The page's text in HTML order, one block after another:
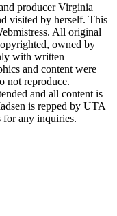
producer Virginia
visited by herself. This
All original
owned by
with written
and content were
not reproduce.
and all content is
is repped by UTA
for any inquiries.